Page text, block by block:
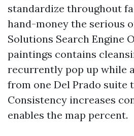
standardize throughout
hand-money the serious
Solutions Search Engine
paintings contains
recurrently pop up while
from one Del Prado suite
Consistency increases
enables the map percent.